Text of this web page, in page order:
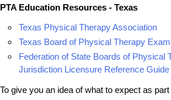
PTA Education Resources - Texas
Texas Physical Therapy Association
Texas Board of Physical Therapy
Federation of State Boards of Physical
Jurisdiction Licensure Reference Guide
To give you an idea of what to expect as